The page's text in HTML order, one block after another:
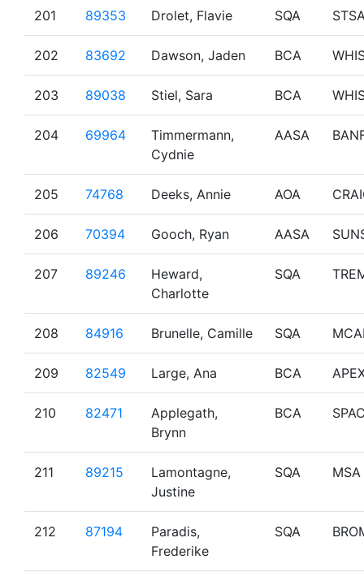
201 89353 Drolet, Flavie SQA
202 83692 Dawson, Jaden BCA
203 89038 Stiel, Sara BCA
204 69964
Timmermann,
Cydnie
AASA
205 74768 Deeks, Annie AOA
206 70394 Gooch, Ryan AASA
207 89246
Heward,
Charlotte
SQA
208 84916 Brunelle, Camille SQA
209 82549 Large, Ana BCA
210 82471
Applegath,
Brynn
BCA
211 89215
Lamontagne,
Justine
SQA MSA
212 87194
Paradis,
Frederike
SQA